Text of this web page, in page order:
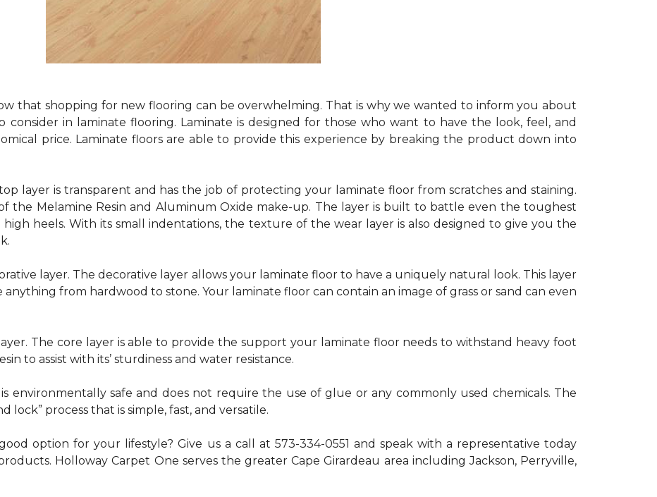
that shopping for new flooring can be overwhelming. That is why we wanted to inform you about
in laminate flooring. Laminate is designed for those who want to have the look, feel, and
price. Laminate floors are able to provide this experience by breaking the product down into
layer is transparent and has the job of protecting your laminate floor from scratches and staining.
the Melamine Resin and Aluminum Oxide make-up. The layer is built to battle even the toughest
heels. With its small indentations, the texture of the wear layer is also designed to give you the
layer. The decorative layer allows your laminate floor to have a uniquely natural look. This layer
from hardwood to stone. Your laminate floor can contain an image of grass or sand can even
The core layer is able to provide the support your laminate floor needs to withstand heavy foot
to assist with its’ sturdiness and water resistance.
environmentally safe and does not require the use of glue or any commonly used chemicals. The
lock” process that is simple, fast, and versatile.
option for your lifestyle? Give us a call at 573-334-0551 and speak with a representative today
Holloway Carpet One serves the greater Cape Girardeau area including Jackson, Perryville,